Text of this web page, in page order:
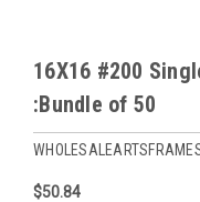
16X16 #200
:Bundle of 50
$50.84